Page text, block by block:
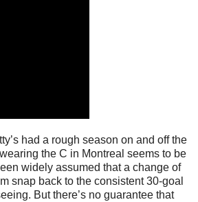
had a rough season on and off the
the C in Montreal seems to be
widely assumed that a change of
snap back to the consistent 30-goal
But there’s no guarantee that